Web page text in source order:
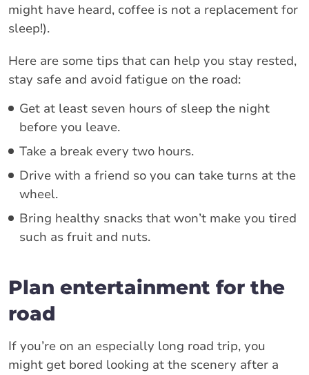
might have heard, coffee is not a replacement for
sleep!).
Here are some tips that can help you stay rested,
stay safe and avoid fatigue on the road:
Get at least seven hours of sleep the night
before you leave.
Take a break every two hours.
Drive with a friend so you can take turns at the
wheel.
Bring healthy snacks that won’t make you tired
such as fruit and nuts.
Plan entertainment for the
road
If you’re on an especially long road trip, you
might get bored looking at the scenery after a